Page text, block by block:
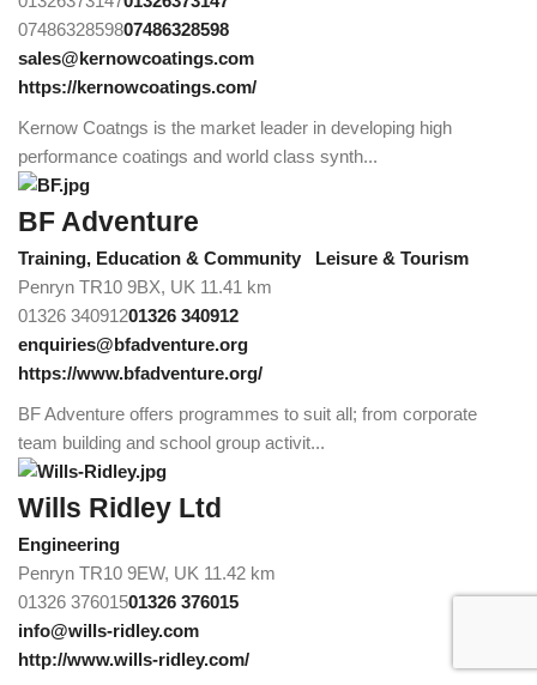
0748632859807486328598
sales@kernowcoatings.com
https://kernowcoatings.com/
Kernow Coatngs is the market leader in developing high
performance coatings and world class synth...
BF Adventure
Training, Education & Community
Leisure & Tourism
Penryn TR10 9BX, UK 11.41 km
01326 34091201326 340912
enquiries@bfadventure.org
https://www.bfadventure.org/
BF Adventure offers programmes to suit all; from corporate
team building and school group activit...
Wills Ridley Ltd
Engineering
Penryn TR10 9EW, UK 11.42 km
01326 37601501326 376015
info@wills-ridley.com
http://www.wills-ridley.com/